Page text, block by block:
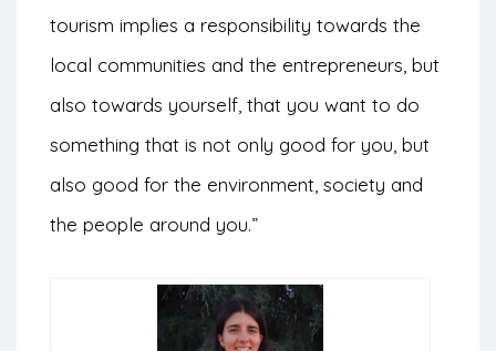
tourism implies a responsibility towards the
local communities and the entrepreneurs, but
also towards yourself, that you want to do
something that is not only good for you, but
also good for the environment, society and
the people around you.”